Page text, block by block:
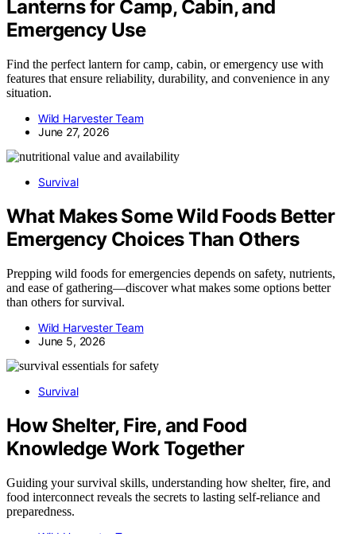
Lanterns for Camp, Cabin, and
Emergency Use
Find the perfect lantern for camp, cabin, or emergency use with
features that ensure reliability, durability, and convenience in any
situation.
Wild Harvester Team
June 27, 2026
Survival
What Makes Some Wild Foods Better
Emergency Choices Than Others
Prepping wild foods for emergencies depends on safety, nutrients,
and ease of gathering—discover what makes some options better
than others for survival.
Wild Harvester Team
June 5, 2026
Survival
How Shelter, Fire, and Food
Knowledge Work Together
Guiding your survival skills, understanding how shelter, fire, and
food interconnect reveals the secrets to lasting self-reliance and
preparedness.